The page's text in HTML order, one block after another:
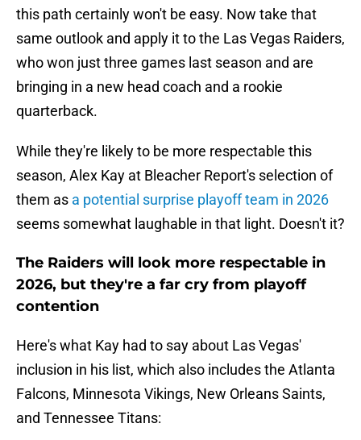
this path certainly won't be easy. Now take that
same outlook and apply it to the Las Vegas Raiders,
who won just three games last season and are
bringing in a new head coach and a rookie
quarterback.
While they're likely to be more respectable this
season, Alex Kay at Bleacher Report's selection of
them as a potential surprise playoff team in 2026
seems somewhat laughable in that light. Doesn't it?
The Raiders will look more respectable in
2026, but they're a far cry from playoff
contention
Here's what Kay had to say about Las Vegas'
inclusion in his list, which also includes the Atlanta
Falcons, Minnesota Vikings, New Orleans Saints,
and Tennessee Titans: